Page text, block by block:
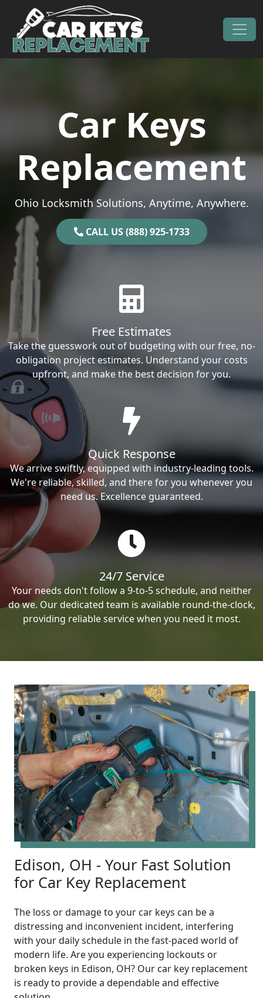
Skip to content
Main Navigation
Car Keys
Replacement
Ohio Locksmith Solutions, Anytime, Anywhere.
CALL US (888) 925-1733
Free Estimates
Take the guesswork out of budgeting with our free, no-
obligation project estimates. Understand your costs
upfront, and make the best decision for you.
Quick Response
We arrive swiftly, equipped with industry-leading tools.
We're reliable, skilled, and there for you whenever you
need us. Excellence guaranteed.
24/7 Service
Your needs don't follow a 9-to-5 schedule, and neither
do we. Our dedicated team is available round-the-clock,
providing reliable service when you need it most.
Edison, OH - Your Fast Solution
for Car Key Replacement
The loss or damage to your car keys can be a
distressing and inconvenient incident, interfering
with your daily schedule in the fast-paced world of
modern life. Are you experiencing lockouts or
broken keys in Edison, OH? Our car key replacement
is ready to provide a dependable and effective